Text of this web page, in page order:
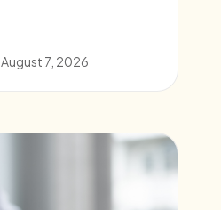
August 7, 2026